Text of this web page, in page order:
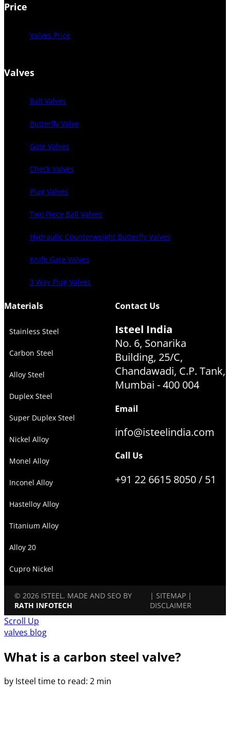
Price
Valves Price
Valves
Ball Valves
Butterfly Valve
Gate Valves
Check Valves
Plug Valves
Two Piece Ball Valves
Hydraulic Counterweight Butterfly Valves
Knife Gate Valves
3 Way Plug Valves
Materials
Stainless Steel
Carbon Steel
Alloy Steel
Duplex Steel
Super Duplex Steel
Nickel Alloy
Monel Alloy
Inconel Alloy
Hastelloy Alloy
Titanium Alloy
Alloy 20
Cupro Nickel
Contact Us
Isteel India
No. 6, Sonarika
Building, 25/C,
Chandawadi, C.P. Tank,
Mumbai - 400 004
Email
info@isteelindia.com
Call Us
+91 22 6615 8050 / 51
© 2026 ISTEEL. MADE AND SEO BY
RATH INFOTECH
|SITEMAP |
DISCLAIMER
Scroll Up
valves blog
What is a carbon steel valve?
by Isteel time to read: 2 min